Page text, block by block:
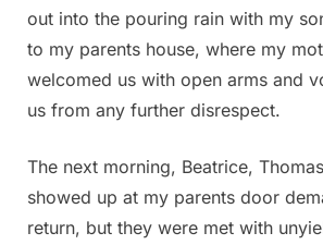
out into the pouring rain with my
to my parents house, where my
welcomed us with open arms and
us from any further disrespect.
The next morning, Beatrice,
showed up at my parents door
return, but they were met with